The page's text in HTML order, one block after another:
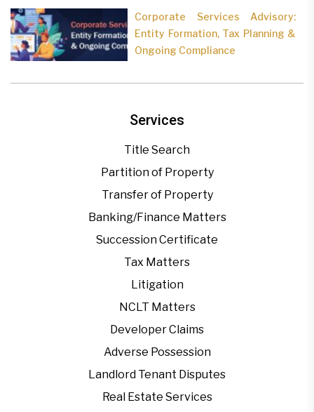
Services
Title Search
Partition of Property
Transfer of Property
Banking/Finance Matters
Succession Certificate
Tax Matters
Litigation
NCLT Matters
Developer Claims
Adverse Possession
Landlord Tenant Disputes
Real Estate Services
Corporate Services Advisory:
Entity Formation, Tax Planning &
Ongoing Compliance